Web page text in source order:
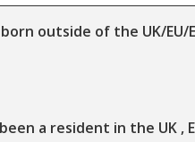
outside of the UK/EU/
resident in the UK , EU, EEA for the